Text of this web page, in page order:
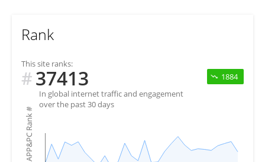
Rank
This site ranks:
1884
#37413
In global internet traffic and engagement
over the past 30 days
APP&PC Rank
#